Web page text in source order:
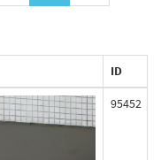
ID
95452